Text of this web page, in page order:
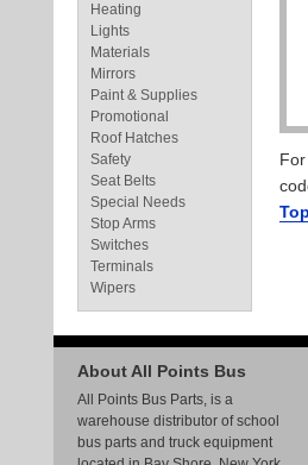
Top
Heating
Lights
Materials
Mirrors
Paint & Supplies
Promotional
Roof Hatches
Safety
Seat Belts
Special Needs
Stop Arms
Switches
Terminals
Wipers
About All Points Bus
All Points Bus Parts, is a
warehouse distributor of school
bus parts and truck equipment